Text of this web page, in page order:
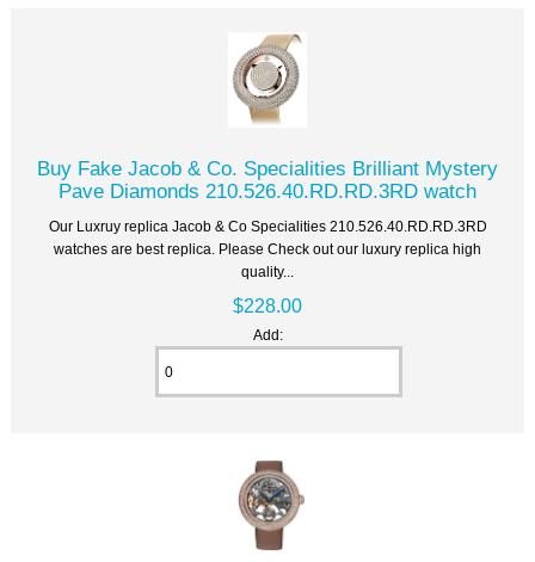
Buy Fake Jacob & Co. Specialities Brilliant Mystery
Pave Diamonds 210.526.40.RD.RD.3RD watch
Our Luxruy replica Jacob & Co Specialities 210.526.40.RD.RD.3RD
watches are best replica. Please Check out our luxury replica high
quality...
$228.00
Add: